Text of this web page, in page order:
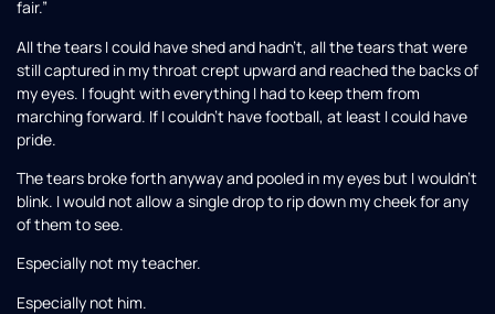
fair.”
All the tears I could have shed and hadn’t, all the tears that were
still captured in my throat crept upward and reached the backs of
my eyes. I fought with everything I had to keep them from
marching forward. If I couldn’t have football, at least I could have
pride.
The tears broke forth anyway and pooled in my eyes but I wouldn’t
blink. I would not allow a single drop to rip down my cheek for any
of them to see.
Especially not my teacher.
Especially not him.